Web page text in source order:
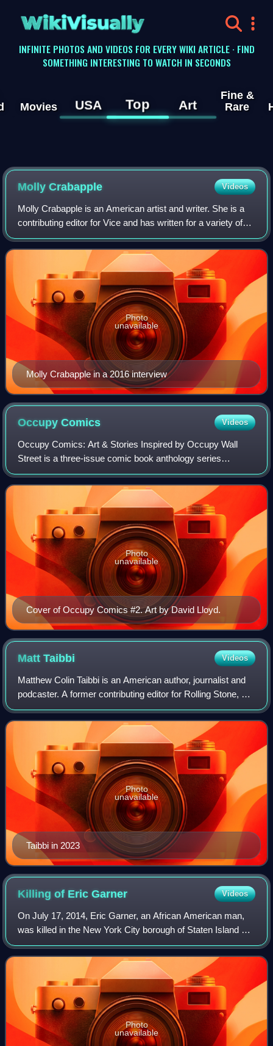
WikiVisually
INFINITE PHOTOS AND VIDEOS FOR EVERY WIKI ARTICLE · FIND
SOMETHING INTERESTING TO WATCH IN SECONDS
Movies USA Top Art
Fine &
Rare
Molly Crabapple Videos
Molly Crabapple is an American artist and writer. She is a
contributing editor for Vice and has written for a variety of
other outlets, as well as publishing books, including an
illustrated memoir, Dr
Molly Crabapple in a 2016 interview
Photo
unavailable
OccupyComics Videos
Occupy Comics: Art & Stories Inspired by Occupy Wall
Street is a three-issue comic book anthology series
published by Black Mask Studios in 2013. Funded on
Kickstarter, the series articulates themes o
Cover of Occupy Comics #2. Art by David Lloyd.
Photo
unavailable
MattTaibbi Videos
Matthew Colin Taibbi is an American author, journalist and
podcaster. A former contributing editor for Rolling Stone, he
is the author of several books and publisher of Racket
News. He has reported on
Taibbi in 2023
Photo
unavailable
Killing of EricGarner Videos
On July 17, 2014, Eric Garner, an African American man,
was killed in the New York City borough of Staten Island by
Daniel Pantaleo, a New York City Police Department officer,
after putting him in a p
Photo
unavailable